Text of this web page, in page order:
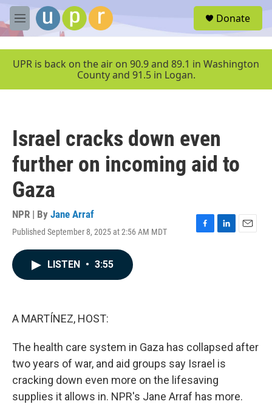
Skip to main content
M
e
u
Donate
UPR is back on the air on 90.9 and 89.1 in Washington
County and 91.5 in Logan.
Israel cracks down even
further on incoming aid to
Gaza
NPR | By Jane Arraf
Published September 8, 2025 at 2:56 AM MDT
F
L
E
LISTEN • 3:55
A MARTÍNEZ, HOST:
The health care system in Gaza has collapsed after
two years of war, and aid groups say Israel is
cracking down even more on the lifesaving
supplies it allows in. NPR's Jane Arraf has more.